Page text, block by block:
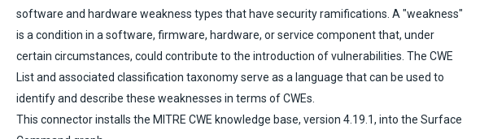
software and hardware weakness types that have security ramifications. A "weakness"
is a condition in a software, firmware, hardware, or service component that, under
certain circumstances, could contribute to the introduction of vulnerabilities. The CWE
List and associated classification taxonomy serve as a language that can be used to
identify and describe these weaknesses in terms of CWEs.
This connector installs the MITRE CWE knowledge base, version 4.19.1, into the Surface